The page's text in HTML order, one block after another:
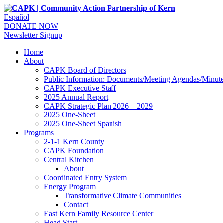
Español
DONATE NOW
Newsletter Signup
Home
About
CAPK Board of Directors
Public Information: Documents/Meeting Agendas/
CAPK Executive Staff
2025 Annual Report
CAPK Strategic Plan 2026 – 2029
2025 One-Sheet
2025 One-Sheet Spanish
Programs
2-1-1 Kern County
CAPK Foundation
Central Kitchen
About
Coordinated Entry System
Energy Program
Transformative Climate Communities
Contact
East Kern Family Resource Center